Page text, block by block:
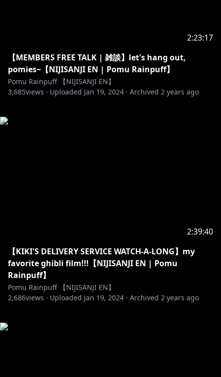
2:23:17
【MEMBERS FREE TALK | 雑談】let's hang out,
pomies~【NIJISANJI EN | Pomu Rainpuff】
Pomu Rainpuff 【NIJISANJI EN】
3,685views · Uploaded Jan 19, 2024 · Archived 2 years ago
2:39:40
【KIKI'S DELIVERY SERVICE WATCH-A-LONG】my
favorite ghibli film!!!【NIJISANJI EN | Pomu
Rainpuff】
Pomu Rainpuff 【NIJISANJI EN】
2,686views · Uploaded Jan 19, 2024 · Archived 2 years ago